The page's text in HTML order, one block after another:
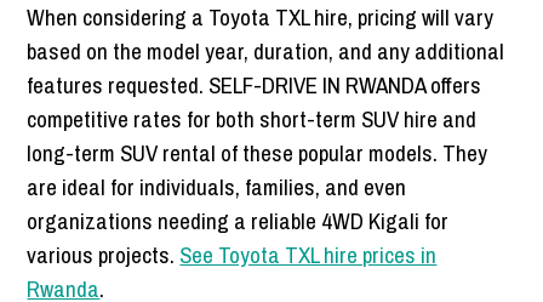
When considering a Toyota TXL hire, pricing will vary
based on the model year, duration, and any additional
features requested. SELF-DRIVE IN RWANDA offers
competitive rates for both short-term SUV hire and
long-term SUV rental of these popular models. They
are ideal for individuals, families, and even
organizations needing a reliable 4WD Kigali for
various projects. See Toyota TXL hire prices in
Rwanda.